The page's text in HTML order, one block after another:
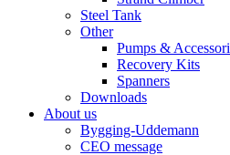
Steel Tank
Other
Pumps &
Recovery Kits
Spanners
Downloads
About us
Bygging-Uddemann
CEO message